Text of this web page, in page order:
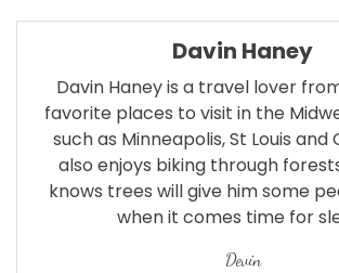
Davin Haney
Davin Haney is a travel lover
favorite places to visit in the
such as Minneapolis, St Louis and
also enjoys biking through
knows trees will give him some
when it comes time for
Devin